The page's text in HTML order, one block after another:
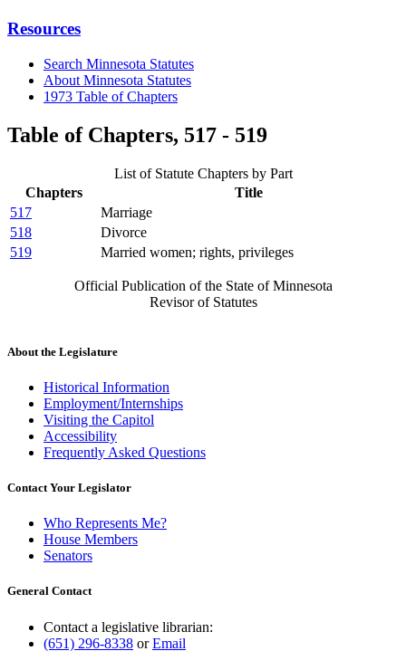
Resources
Search Minnesota Statutes
About Minnesota Statutes
1973 Table of Chapters
Table of Chapters, 517 - 519
List of Statute Chapters by Part
Chapters
Title
517
Marriage
518
Divorce
519
Married women; rights, privileges
Official Publication of the State of Minnesota
Revisor of Statutes
About the Legislature
Historical Information
Employment/Internships
Visiting the Capitol
Accessibility
Frequently Asked Questions
Contact Your Legislator
Who Represents Me?
House Members
Senators
General Contact
Contact a legislative librarian:
(651) 296-8338 orEmail